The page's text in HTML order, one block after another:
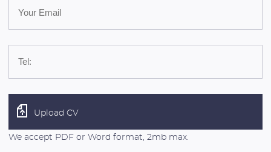
Upload CV
We accept PDF or Word format, 2mb max.